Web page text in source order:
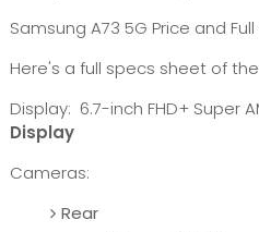
Samsung A73 5G Price and
Here's a full specs sheet of
Display: 6.7-inch FHD+ Super
Display
Cameras:
Rear